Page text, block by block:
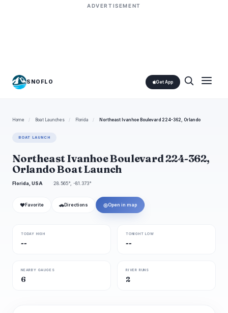
ADVERTISEMENT
SNOFLO Get App
Home / Boat Launches / Florida / Northeast Ivanhoe Boulevard 224-362, Orlando
BOAT LAUNCH
Northeast Ivanhoe Boulevard 224-362,
Orlando Boat Launch
Florida, USA 28.565°, -81.373°
❤ Favorite 🚗 Directions ◎Open in map
TODAY HIGH
--
TONIGHT LOW
--
NEARBY GAUGES
6
RIVER RUNS
2